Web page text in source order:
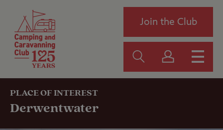
Join the Club
PLACE OF INTEREST
Derwentwater